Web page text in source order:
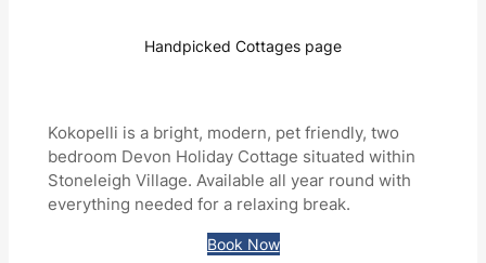
Handpicked Cottages page
Kokopelli is a bright, modern, pet friendly, two
bedroom Devon Holiday Cottage situated within
Stoneleigh Village. Available all year round with
everything needed for a relaxing break.
Book Now